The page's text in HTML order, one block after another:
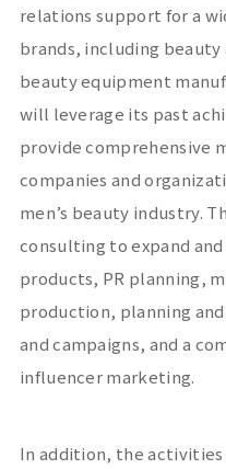
relations support for a
brands, including
beauty equipment
will leverage its past
provide comprehensive
companies and
men’s beauty industry.
consulting to expand
products, PR planning,
production, planning
and campaigns, and a
influencer marketing.
In addition, the